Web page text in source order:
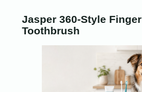
Jasper 360-Style Finger
Toothbrush